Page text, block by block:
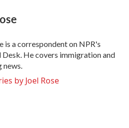
is a correspondent on NPR's
He covers immigration and
news.
by Joel Rose